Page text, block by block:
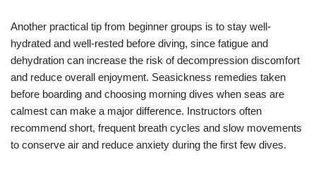
Another practical tip from beginner groups is to stay well-
hydrated and well-rested before diving, since fatigue and
dehydration can increase the risk of decompression discomfort
and reduce overall enjoyment. Seasickness remedies taken
before boarding and choosing morning dives when seas are
calmest can make a major difference. Instructors often
recommend short, frequent breath cycles and slow movements
to conserve air and reduce anxiety during the first few dives.